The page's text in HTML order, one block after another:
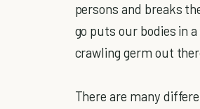
persons and breaks
go puts our bodies in
crawling germ out
There are many